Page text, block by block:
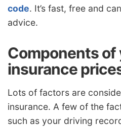
code. It’s fast, free and
advice.
Components of
insurance
Lots of factors are
insurance. A few of the
such as your driving